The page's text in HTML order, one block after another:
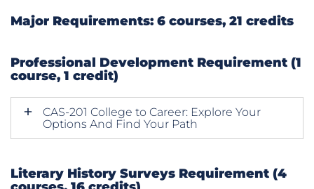
​Major Requirements: 6 courses, 21 credits
Professional Development Requirement (1
course, 1 credit)
CAS-201 College to Career: Explore Your
Options And Find Your Path
Literary History Surveys Requirement (4